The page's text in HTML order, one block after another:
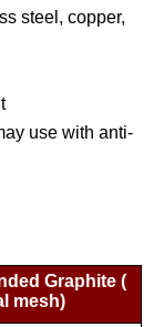
steel, copper,
use with anti-
Graphite (
mesh)